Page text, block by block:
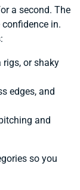
a second. The
in.
rigs, or shaky
edges, and
and
so you